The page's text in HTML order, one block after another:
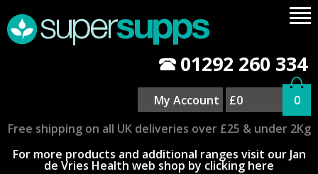
01292 260 334
My Account £0
0
Free shipping on all UK deliveries over £25 & under 2Kg
For more products and additional ranges visit our Jan
de Vries Health web shop by clicking here